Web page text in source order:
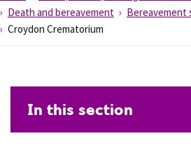
Death and bereavement
Bereavement
Croydon Crematorium
In this section